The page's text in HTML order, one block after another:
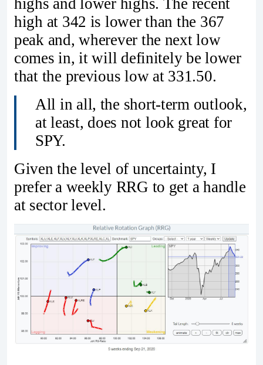
high at 342 is lower than the 367
peak and, wherever the next low
comes in, it will definitely be lower
that the previous low at 331.50.
All in all, the short-term outlook,
at least, does not look great for
SPY.
Given the level of uncertainty, I
prefer a weekly RRG to get a handle
at sector level.